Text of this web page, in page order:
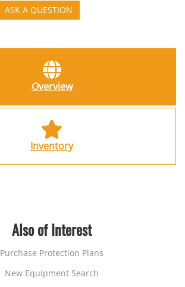
ASK A QUESTION
Overview
Inventory
Also of Interest
Purchase Protection Plans
New Equipment Search